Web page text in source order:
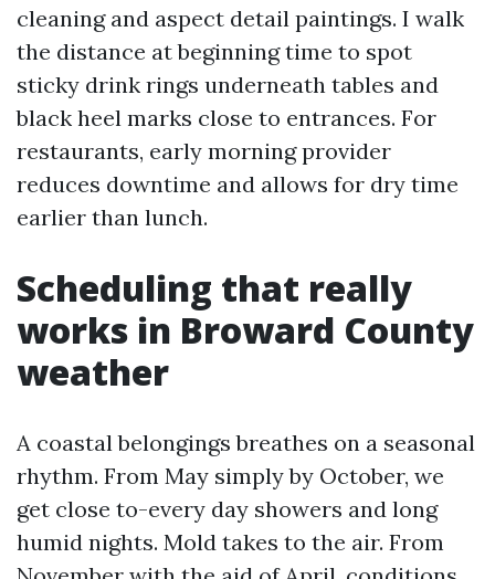
cleaning and aspect detail paintings. I walk
the distance at beginning time to spot
sticky drink rings underneath tables and
black heel marks close to entrances. For
restaurants, early morning provider
reduces downtime and allows for dry time
earlier than lunch.
Scheduling that really
works in Broward County
weather
A coastal belongings breathes on a seasonal
rhythm. From May simply by October, we
get close to-every day showers and long
humid nights. Mold takes to the air. From